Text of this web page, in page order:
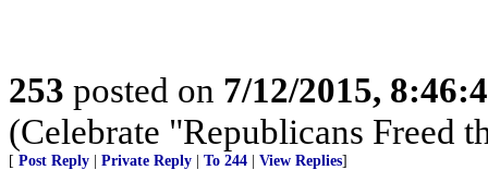
253 posted on 7/12/2015,
(Celebrate "Republicans Freed
[ Post Reply Private Reply To 244 View Replies]